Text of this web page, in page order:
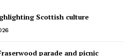
Scottish culture
parade and picnic